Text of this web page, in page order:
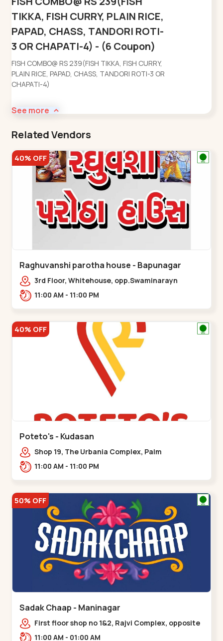
TIKKA, FISH CURRY, PLAIN RICE,
PAPAD, CHASS, TANDORI ROTI-
3 OR CHAPATI-4) - (6 Coupon)
FISH COMBO@ RS 239(FISH TIKKA, FISH CURRY,
PLAIN RICE, PAPAD, CHASS, TANDORI ROTI-3 OR
CHAPATI-4)
See more
Related Vendors
40% OFF
Raghuvanshi parotha house - Bapunagar
3rd Floor, Whitehouse, opp.Swaminarayn
Temple, indian Colony Cross Road,,,Bapunagar
11:00 AM - 11:00 PM
40% OFF
Poteto's - Kudasan
Shop 19, The Urbania Complex, Palm
Rd,,Kudasan11:00 AM - 11:00 PM
50% OFF
Sadak Chaap - Maninagar
First floor shop no 1&2, Rajvi Complex, opposite
maninagar police station, Krishna Baug,
11:00 AM - 01:00 AM